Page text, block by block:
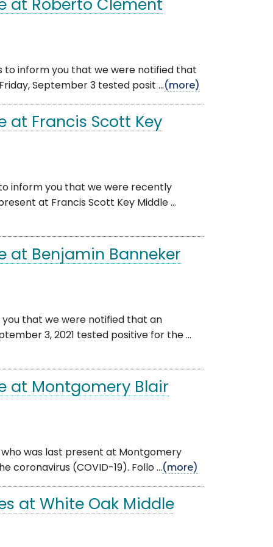
at Roberto Clement
to inform you that we were notified that
September 3 tested posit ...(more)
at Francis Scott Key
inform you that we were recently
at Francis Scott Key Middle ...
at Benjamin Banneker
you that we were notified that an
3, 2021 tested positive for the ...
at Montgomery Blair
was last present at Montgomery
coronavirus (COVID-19). Follo ...(more)
at White Oak Middle